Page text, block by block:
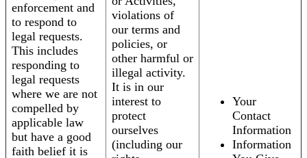
enforcement and
to respond to
legal requests.
This includes
responding to
legal requests
where we are not
compelled by
applicable law
but have a good
faith belief it is
violations of
our terms and
policies, or
other harmful or
illegal activity.
It is in our
interest to
protect
ourselves
(including our
Your
Contact
Information
Information